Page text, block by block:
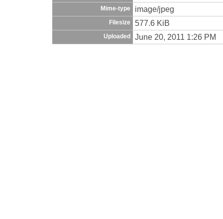
Mime-type image/jpeg
Filesize 577.6 KiB
Uploaded June 20, 2011 1:26 PM